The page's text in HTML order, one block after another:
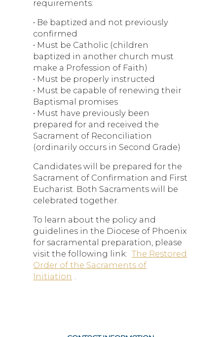
requirements:
• Be baptized and not previously
confirmed
• Must be Catholic (children
baptized in another church must
make a Profession of Faith)
• Must be properly instructed
• Must be capable of renewing their
Baptismal promises
• Must have previously been
prepared for and received the
Sacrament of Reconciliation
(ordinarily occurs in Second Grade)
Candidates will be prepared for the
Sacrament of Confirmation and First
Eucharist. Both Sacraments will be
celebrated together.
To learn about the policy and
guidelines in the Diocese of Phoenix
for sacramental preparation, please
visit the following link: The Restored
Order of the Sacraments of
Initiation